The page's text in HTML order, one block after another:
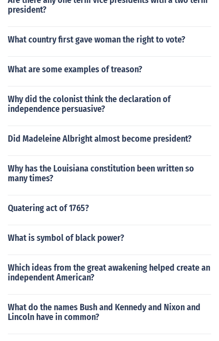
president?
What country first gave woman the right to vote?
What are some examples of treason?
Why did the colonist think the declaration of
independence persuasive?
Did Madeleine Albright almost become president?
Why has the Louisiana constitution been written so
many times?
Quatering act of 1765?
What is symbol of black power?
Which ideas from the great awakening helped create an
independent American?
What do the names Bush and Kennedy and Nixon and
Lincoln have in common?